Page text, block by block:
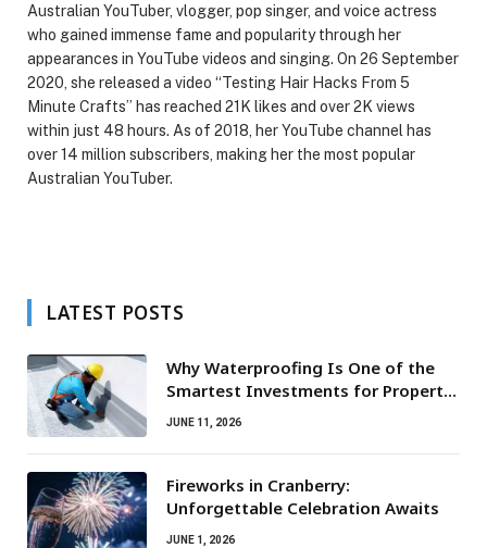
Australian YouTuber, vlogger, pop singer, and voice actress
who gained immense fame and popularity through her
appearances in YouTube videos and singing. On 26 September
2020, she released a video “Testing Hair Hacks From 5
Minute Crafts” has reached 21K likes and over 2K views
within just 48 hours. As of 2018, her YouTube channel has
over 14 million subscribers, making her the most popular
Australian YouTuber.
LATEST POSTS
Why Waterproofing Is One of the
Smartest Investments for Property
Owners
JUNE 11, 2026
Fireworks in Cranberry:
Unforgettable Celebration Awaits
JUNE 1, 2026